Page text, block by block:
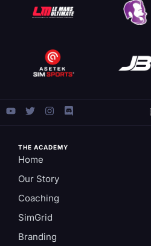
THE ACADEMY
Home
Our Story
Coaching
SimGrid
Branding